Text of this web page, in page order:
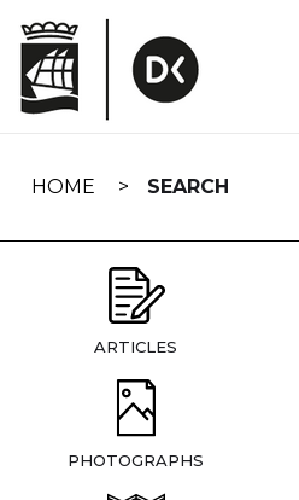
navigation
HOME SEARCH
ARTICLES
PHOTOGRAPHS